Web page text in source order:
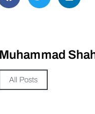
Muhammad
All Posts